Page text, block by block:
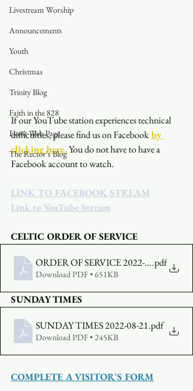
Livestream Worship
Announcements
Youth
Christmas
Trinity Blog
Faith in the 828
Event Web Page
The Rector's Blog
If our YouTube station experiences technical
difficulties, please find us on Facebookby
clicking here.You do not have to have a
Facebook account to watch.
LINK TO FACEBOOK STREAM
Link to YouTube Stream
CELTIC ORDER OF SERVICE
ORDER OF SERVICE 2022-08-21-5300
.pdf
Download PDF • 651KB
SUNDAY TIMES
SUNDAY TIMES 2022-08-21.pdf
Download PDF • 245KB
COMPLETE A VISITOR'S FORM